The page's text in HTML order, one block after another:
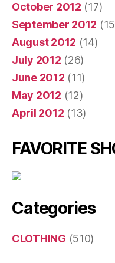
October 2012 (17)
September 2012
August 2012 (14)
July 2012 (26)
June 2012 (11)
May 2012 (12)
April 2012 (13)
FAVORITE
Categories
CLOTHING (510)